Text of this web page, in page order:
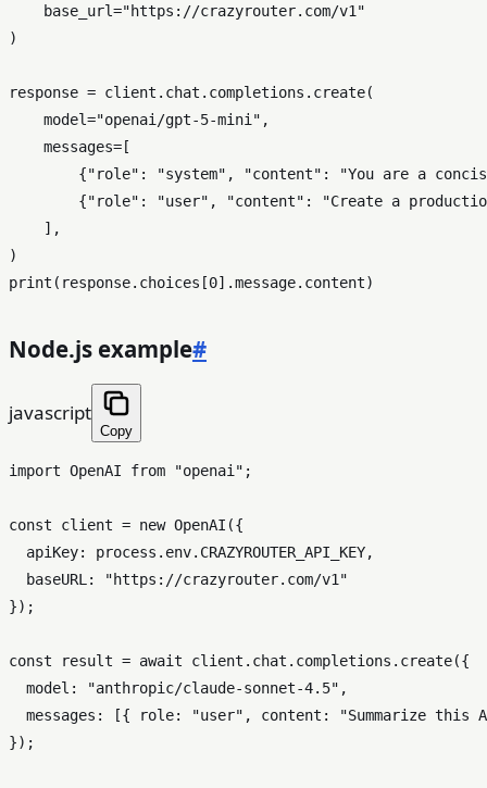
    base_url=
"https://crazyrouter.com/v1"
)
response = client.chat.completions.create(
    model=
"openai/gpt-5-mini" ,
    messages=[
        {
"role" : "system" , "content" :
"You are a
        {
"role" : "user" , "content" :
"Create a
    ],
print (response.choices[0
Node.js example#
javascript
Copy
import OpenAI from "openai" ;
const client = new OpenAI ({
apiKey: process. env. CRAZYROUTER_API_KEY,
baseURL :
"https://crazyrouter.com/v1"
});
const result = await client. chat . completions . create({
model : "anthropic/claude-sonnet-4.5" ,
messages : [{ role: "user" , content :
"Summarize
});